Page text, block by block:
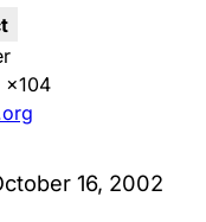
x104
16, 2002